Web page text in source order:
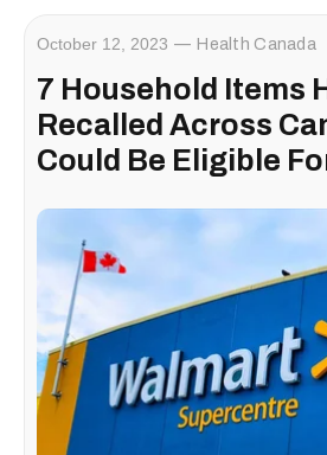
October 12, 2023 Health Canada
7 Household Items
Recalled Across
Could Be Eligible